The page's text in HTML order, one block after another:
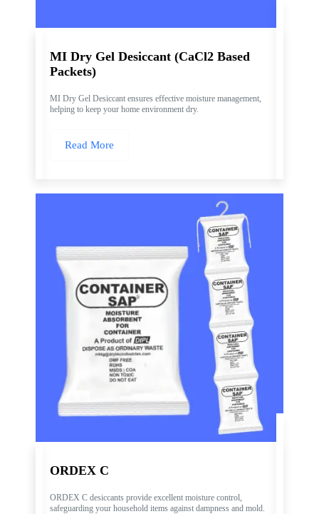
MI Dry Gel Desiccant (CaCl2 Based
Packets)
MI Dry Gel Desiccant ensures effective moisture management,
helping to keep your home environment dry.
Read More
ORDEX C
ORDEX C desiccants provide excellent moisture control,
safeguarding your household items against dampness and mold.